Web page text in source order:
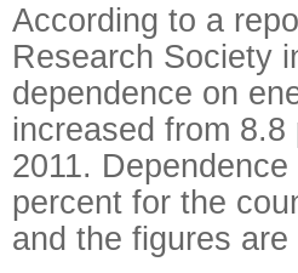
According to a
Research Society
dependence on
increased from
2011.
percent for the
and the figures